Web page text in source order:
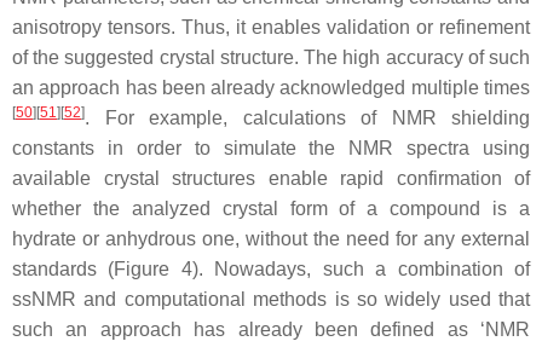
anisotropy tensors. Thus, it enables validation or refinement
of the suggested crystal structure. The high accuracy of such
an approach has been already acknowledged multiple times
[50] [51] [52]. For example, calculations of NMR shielding
constants in order to simulate the NMR spectra using
available crystal structures enable rapid confirmation of
whether the analyzed crystal form of a compound is a
hydrate or anhydrous one, without the need for any external
standards (Figure 4). Nowadays, such a combination of
ssNMR and computational methods is so widely used that
such an approach has already been defined as ‘NMR